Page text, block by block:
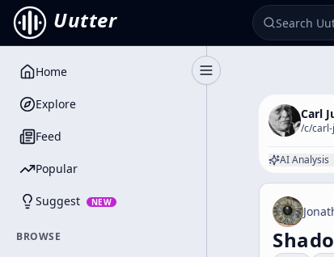
Uutter
Toggle Sidebar
Home
Explore
Feed
Popular
Suggest NEW
BROWSE
Carl
/c/
AI Analysis